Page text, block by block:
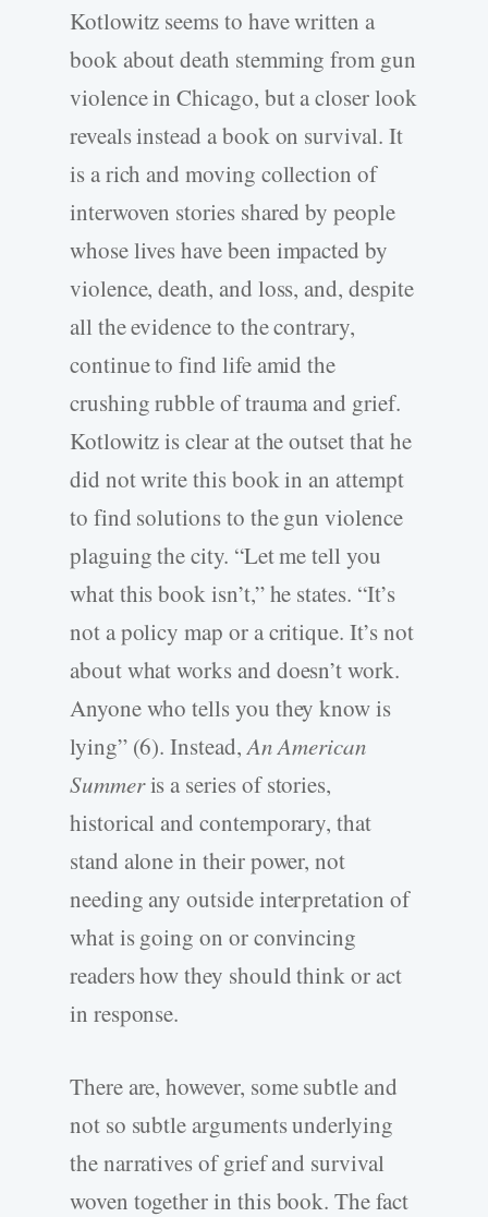
Kotlowitz seems to have written a
book about death stemming from gun
violence in Chicago, but a closer look
reveals instead a book on survival. It
is a rich and moving collection of
interwoven stories shared by people
whose lives have been impacted by
violence, death, and loss, and, despite
all the evidence to the contrary,
continue to find life amid the
crushing rubble of trauma and grief.
Kotlowitz is clear at the outset that he
did not write this book in an attempt
to find solutions to the gun violence
plaguing the city. “Let me tell you
what this book isn’t,” he states. “It’s
not a policy map or a critique. It’s not
about what works and doesn’t work.
Anyone who tells you they know is
lying” (6). Instead,An American
Summeris a series of stories,
historical and contemporary, that
stand alone in their power, not
needing any outside interpretation of
what is going on or convincing
readers how they should think or act
in response.
There are, however, some subtle and
not so subtle arguments underlying
the narratives of grief and survival
woven together in this book. The fact